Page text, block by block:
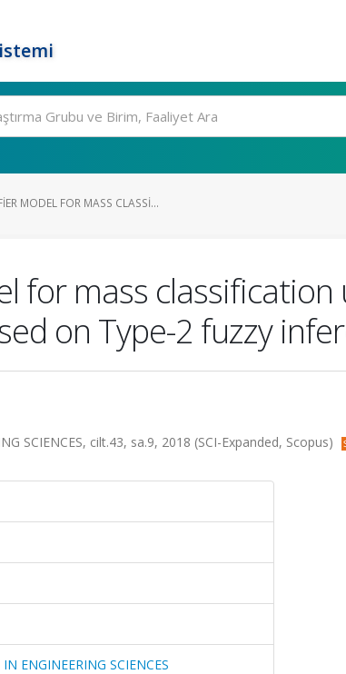
MODEL FOR MASS CLASSI...
for mass classification
on Type-2 fuzzy
SCIENCES, cilt.43, sa.9, 2018 (SCI-Expanded, Scopus)
ENGINEERING SCIENCES